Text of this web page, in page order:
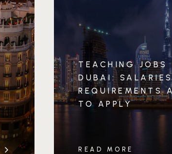
TEACHING JOBS
DUBAI:
REQUIREMENTS
TO APPLY
READ MORE